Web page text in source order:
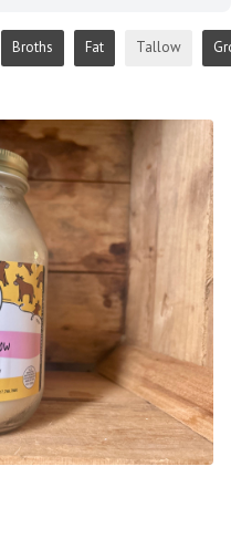
Broths Fat Tallow